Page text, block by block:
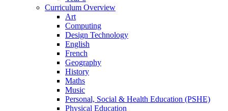
Curriculum Overview
Art
Computing
Design Technology
English
French
Geography
History
Maths
Music
Personal, Social & Health Education (PSHE)
Physical Education